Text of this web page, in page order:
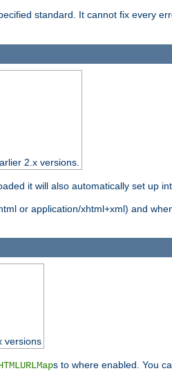
standard. It cannot fix every
2.x versions.
it will also automatically set up
or application/xhtml+xml) and
versions
s to where enabled. You